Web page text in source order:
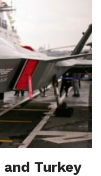
Turkey